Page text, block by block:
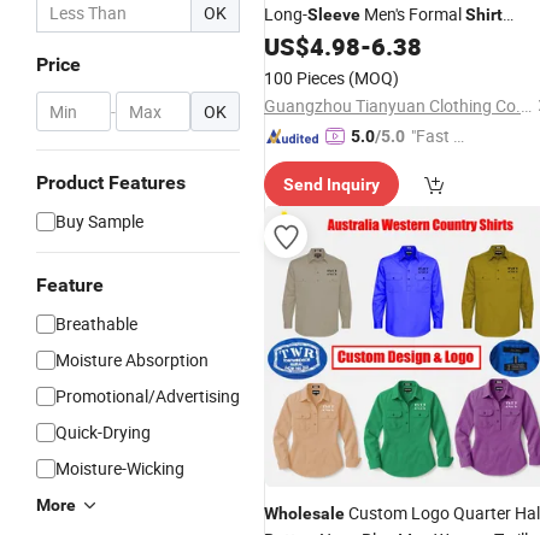
OK
Price
- OK
Product Features
Buy Sample
Feature
Breathable
Moisture Absorption
Promotional/Advertising
Quick-Drying
Moisture-Wicking
More
Long-Sleeve Men's FormalShirt
Wrinkle-Free Business High-End
Can Be Customized Color Logo
US$4.98-6.38
100 Pieces (MOQ)
Guangzhou Tianyuan Clothing Co., Ltd
5.0/5.0 "Fast D
Send Inquiry
WholesaleCustom Logo Quarter